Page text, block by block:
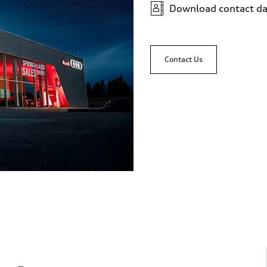
Download contact
Contact Us